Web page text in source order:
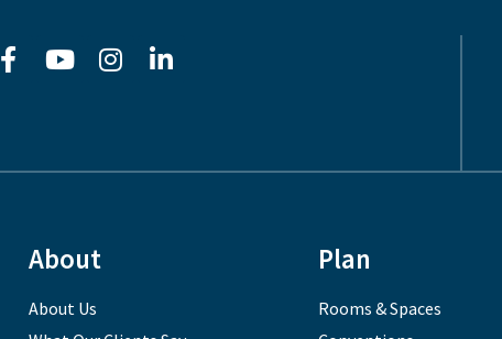
About
About Us
Plan
Rooms & Spaces